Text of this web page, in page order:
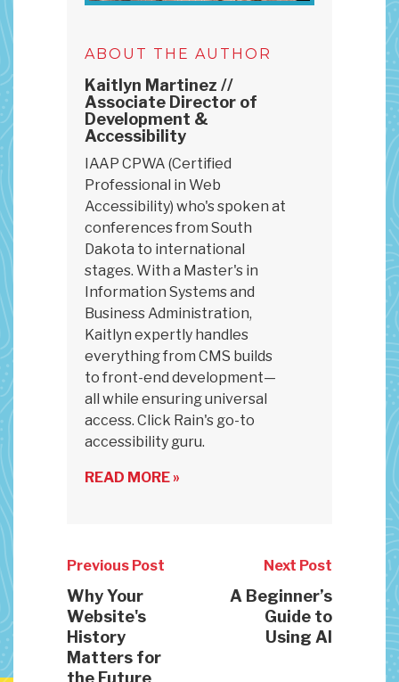
ABOUT THE AUTHOR
Kaitlyn Martinez //
Associate Director of
Development &
Accessibility
IAAP CPWA (Certified
Professional in Web
Accessibility) who's spoken at
conferences from South
Dakota to international
stages. With a Master's in
Information Systems and
Business Administration,
Kaitlyn expertly handles
everything from CMS builds
to front-end development—
all while ensuring universal
access. Click Rain's go-to
accessibility guru.
READ MORE »
Previous Post
Why Your
Website's
History
Matters for
the Future
Next Post
A Beginner’s
Guide to
Using AI